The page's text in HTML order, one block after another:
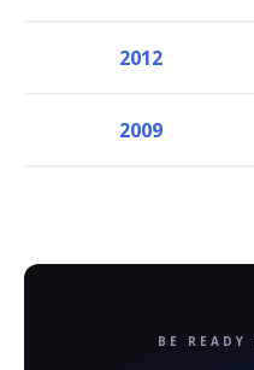
2012
2009
BE READY